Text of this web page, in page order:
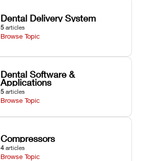
Dental Delivery System
5 articles
Browse Topic
Dental Software &
Applications
5 articles
Browse Topic
Compressors
4 articles
Browse Topic